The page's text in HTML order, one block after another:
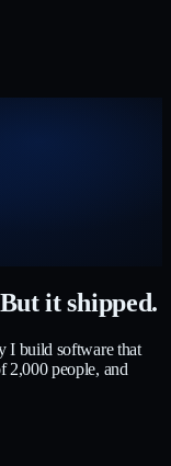
But it shipped.
I build software that
2,000 people, and